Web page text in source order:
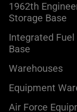
1962th
Storage Base
Integrated Fuel
Base
Warehouses
Equipment
Air Force